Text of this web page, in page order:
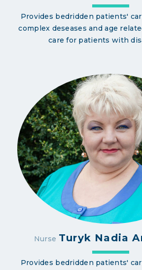
Provides bedridden patients'
complex deseases and age
care for patients with
Nurse Turyk Nadia
Provides bedridden patients'